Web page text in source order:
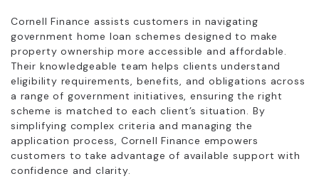
Cornell Finance assists customers in navigating
government home loan schemes designed to make
property ownership more accessible and affordable.
Their knowledgeable team helps clients understand
eligibility requirements, benefits, and obligations across
a range of government initiatives, ensuring the right
scheme is matched to each client’s situation. By
simplifying complex criteria and managing the
application process, Cornell Finance empowers
customers to take advantage of available support with
confidence and clarity.